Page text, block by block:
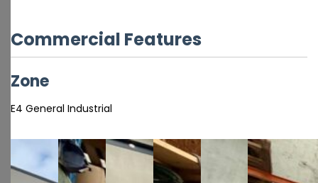
Commercial Features
Zone
E4 General Industrial